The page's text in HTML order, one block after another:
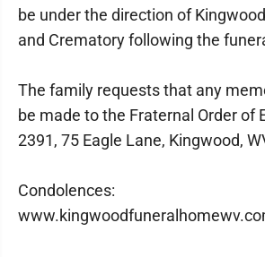
be under the direction of
and Crematory following the
The family requests that any
be made to the Fraternal Order of
2391, 75 Eagle Lane, Kingwood,
Condolences: